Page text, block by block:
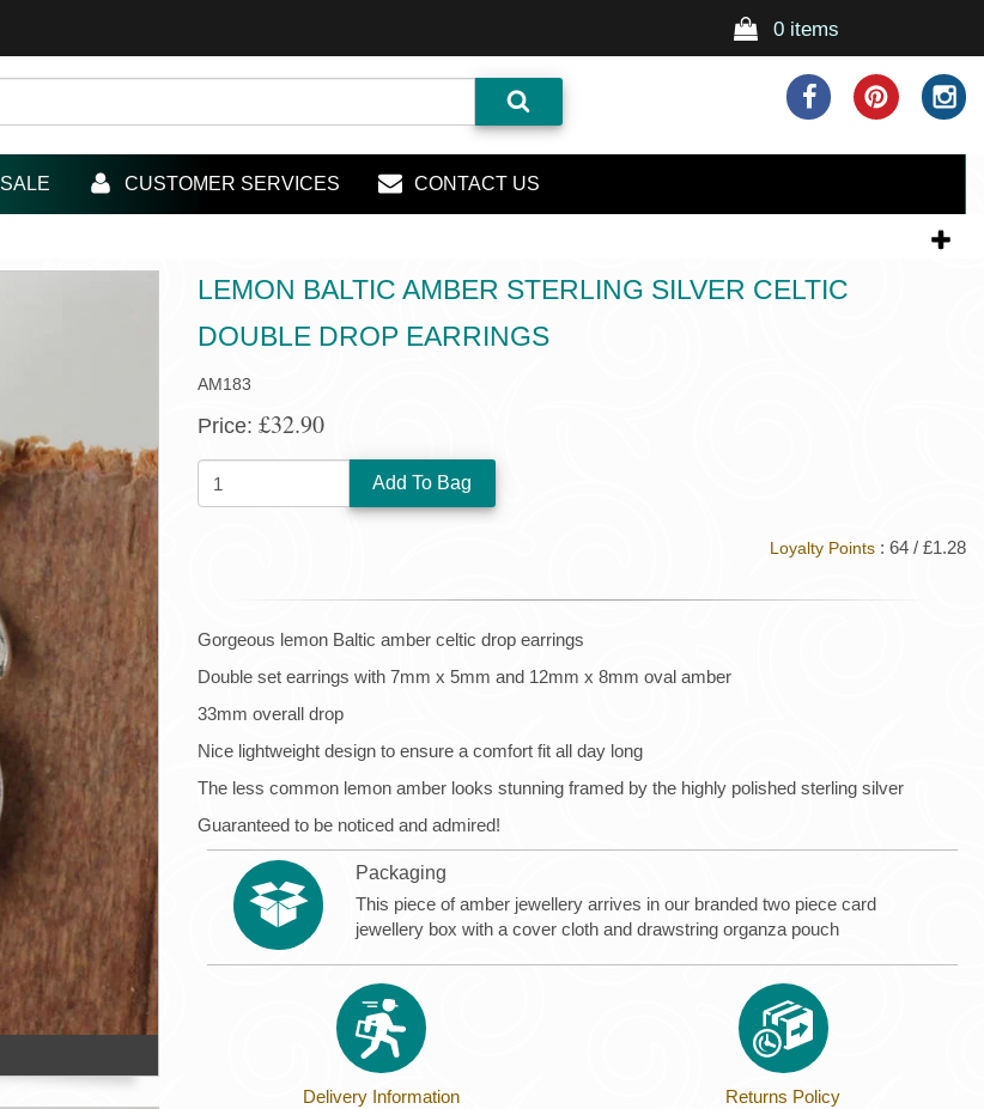
0 items
SALE CUSTOMER SERVICES CONTACT US
LEMON BALTIC AMBER STERLING SILVER CELTIC
DOUBLE DROP EARRINGS
AM183
Price: £32.90
QUANTITY:
Loyalty Points : 64 / £1.28
Gorgeous lemon Baltic amber celtic drop earrings
Double set earrings with 7mm x 5mm and 12mm x 8mm oval amber
33mm overall drop
Nice lightweight design to ensure a comfort fit all day long
The less common lemon amber looks stunning framed by the highly polished sterling silver
Guaranteed to be noticed and admired!
Packaging
This piece of amber jewellery arrives in our branded two piece card
jewellery box with a cover cloth and drawstring organza pouch
Delivery Information Returns Policy